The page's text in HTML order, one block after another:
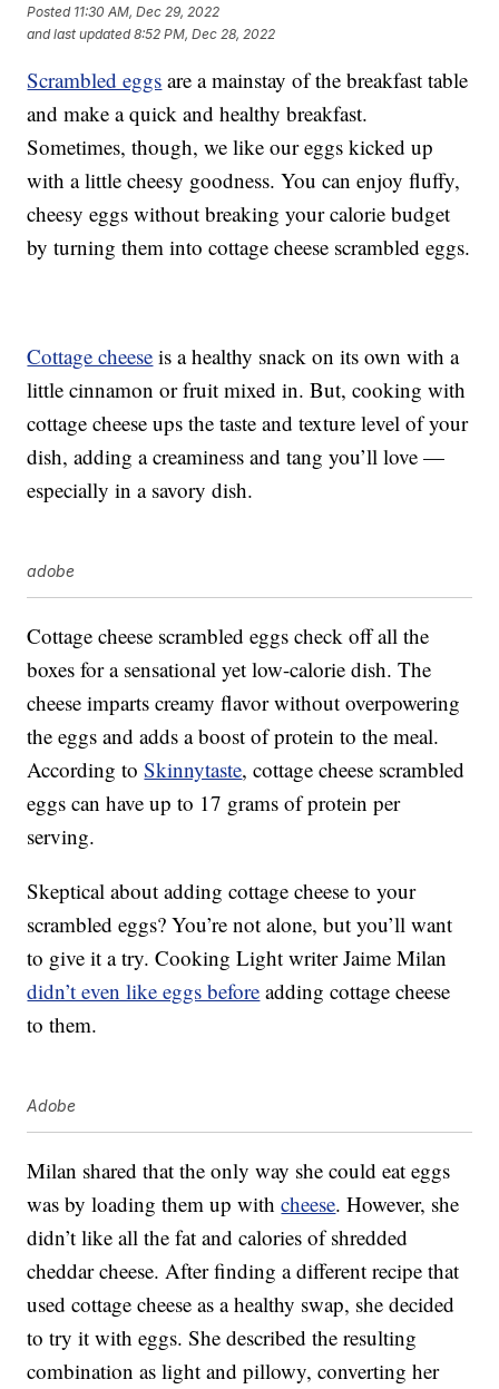
Posted 11:30 AM, Dec 29, 2022
and last updated 8:52 PM, Dec 28, 2022
Scrambled eggs are a mainstay of the breakfast table
and make a quick and healthy breakfast.
Sometimes, though, we like our eggs kicked up
with a little cheesy goodness. You can enjoy fluffy,
cheesy eggs without breaking your calorie budget
by turning them into cottage cheese scrambled eggs.
Cottage cheese is a healthy snack on its own with a
little cinnamon or fruit mixed in. But, cooking with
cottage cheese ups the taste and texture level of your
dish, adding a creaminess and tang you’ll love —
especially in a savory dish.
adobe
Cottage cheese scrambled eggs check off all the
boxes for a sensational yet low-calorie dish. The
cheese imparts creamy flavor without overpowering
the eggs and adds a boost of protein to the meal.
According toSkinnytaste, cottage cheese scrambled
eggs can have up to 17 grams of protein per
serving.
Skeptical about adding cottage cheese to your
scrambled eggs? You’re not alone, but you’ll want
to give it a try. Cooking Light writer Jaime Milan
didn’t even like eggs before adding cottage cheese
to them.
Adobe
Milan shared that the only way she could eat eggs
was by loading them up withcheese. However, she
didn’t like all the fat and calories of shredded
cheddar cheese. After finding a different recipe that
used cottage cheese as a healthy swap, she decided
to try it with eggs. She described the resulting
combination as light and pillowy, converting her